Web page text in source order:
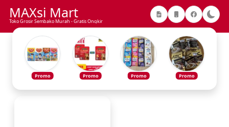
MAXsi Mart
Toko Grosir Sembako Murah - Gratis Ongkir
Promo Promo Promo Promo